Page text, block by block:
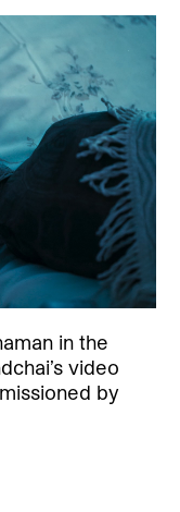
in the
video
by